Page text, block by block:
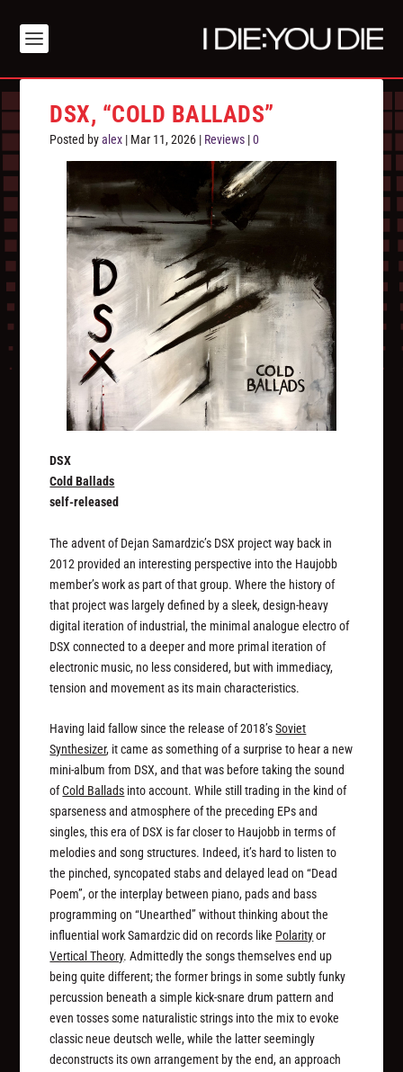
DSX, “COLD BALLADS”
Posted byalex | Mar 11, 2026 | Reviews |0
DSX
Cold Ballads
self-released
The advent of Dejan Samardzic’s DSX project way back in
2012 provided an interesting perspective into the Haujobb
member’s work as part of that group. Where the history of
that project was largely defined by a sleek, design-heavy
digital iteration of industrial, the minimal analogue electro of
DSX connected to a deeper and more primal iteration of
electronic music, no less considered, but with immediacy,
tension and movement as its main characteristics.
Having laid fallow since the release of 2018’sSoviet
Synthesizer, it came as something of a surprise to hear a new
mini-album from DSX, and that was before taking the sound
ofCold Ballads into account. While still trading in the kind of
sparseness and atmosphere of the preceding EPs and
singles, this era of DSX is far closer to Haujobb in terms of
melodies and song structures. Indeed, it’s hard to listen to
the pinched, syncopated stabs and delayed lead on “Dead
Poem”, or the interplay between piano, pads and bass
programming on “Unearthed” without thinking about the
influential work Samardzic did on records like Polarityor
Vertical Theory. Admittedly the songs themselves end up
being quite different; the former brings in some subtly funky
percussion beneath a simple kick-snare drum pattern and
even tosses some naturalistic strings into the mix to evoke
classic neue deutsch welle, while the latter seemingly
deconstructs its own arrangement by the end, an approach